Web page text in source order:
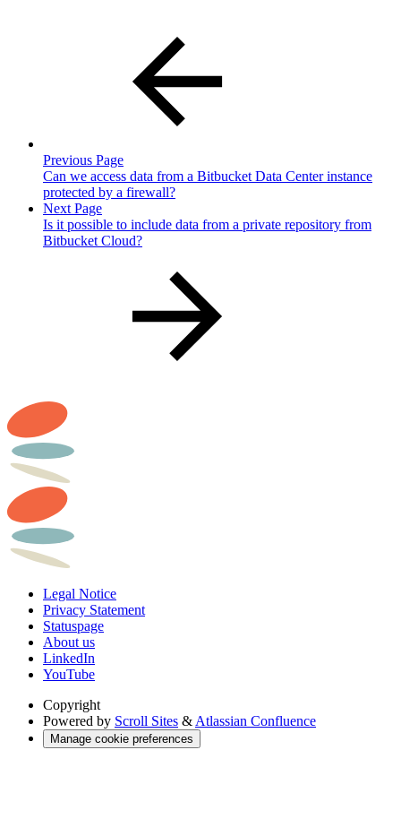
Previous Page
Can we access data from a Bitbucket Data Center instance
protected by a firewall?
Next Page
Is it possible to include data from a private repository from
Bitbucket Cloud?
Legal Notice
Privacy Statement
Statuspage
About us
LinkedIn
YouTube
Copyright
Powered by Scroll Sites & Atlassian Confluence
Manage cookie preferences